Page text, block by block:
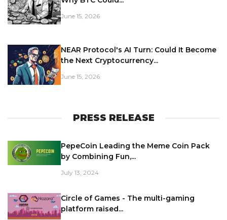
June 15, 2026
NEAR Protocol's AI Turn: Could It Become
the Next Cryptocurrency...
June 15, 2026
PRESS RELEASE
PepeCoin Leading the Meme Coin Pack
by Combining Fun,...
July 13, 2024
Circle of Games - The multi-gaming
platform raised...